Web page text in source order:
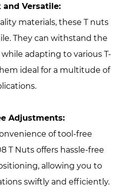
and Versatile:
materials, these T nuts
They can withstand the
adapting to various T-
ideal for a multitude of
Adjustments:
of tool-free
T Nuts offers hassle-free
allowing you to
swiftly and efficiently.